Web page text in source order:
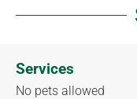
Services
No pets allowed